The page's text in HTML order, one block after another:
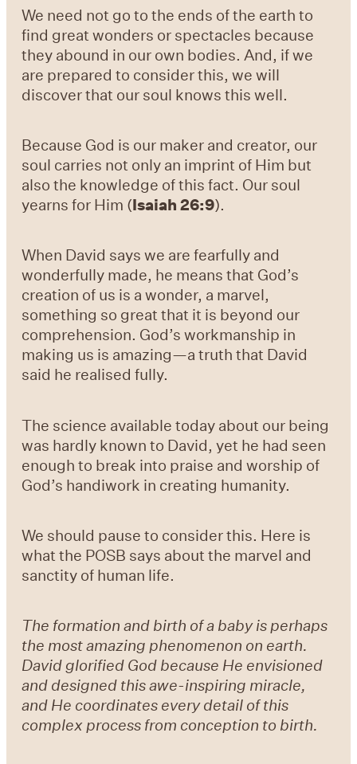
We need not go to the ends of the earth to
find great wonders or spectacles because
they abound in our own bodies. And, if we
are prepared to consider this, we will
discover that our soul knows this well.
Because God is our maker and creator, our
soul carries not only an imprint of Him but
also the knowledge of this fact. Our soul
yearns for Him (Isaiah 26:9).
When David says we are fearfully and
wonderfully made, he means that God’s
creation of us is a wonder, a marvel,
something so great that it is beyond our
comprehension. God’s workmanship in
making us is amazing—a truth that David
said he realised fully.
The science available today about our being
was hardly known to David, yet he had seen
enough to break into praise and worship of
God’s handiwork in creating humanity.
We should pause to consider this. Here is
what the POSB says about the marvel and
sanctity of human life.
The formation and birth of a baby is perhaps
the most amazing phenomenon on earth.
David glorified God because He envisioned
and designed this awe-inspiring miracle,
and He coordinates every detail of this
complex process from conception to birth.